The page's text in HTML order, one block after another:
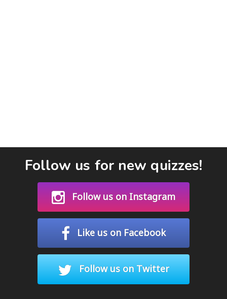
Follow us for new quizzes!
Follow us on Instagram
Like us on Facebook
Follow us on Twitter